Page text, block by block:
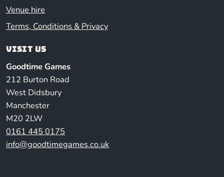
Venue hire
Terms, Conditions & Privacy
Visit us
Goodtime Games
212 Burton Road
West Didsbury
Manchester
M20 2LW
0161 445 0175
info@goodtimegames.co.uk